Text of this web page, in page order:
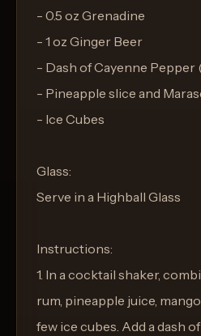
- 0.5 oz Grenadine
- 1 oz Ginger Beer
- Dash of Cayenne
- Pineapple slice and
- Ice Cubes
Glass:
Serve in a Highball Glass
Instructions:
1. In a cocktail shaker,
rum, pineapple juice,
few ice cubes. Add a dash